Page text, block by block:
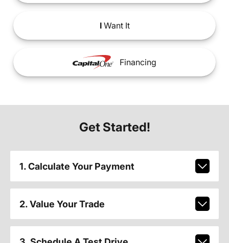
IWant It
Financing
Get Started!
1. Calculate Your Payment
2. Value Your Trade